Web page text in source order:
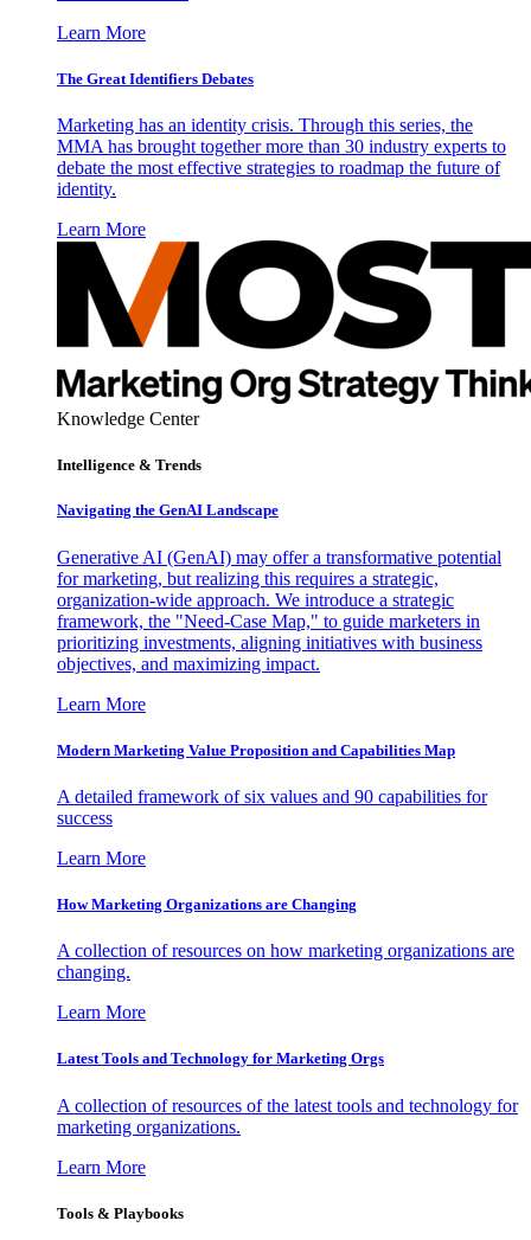
Learn More
The Great Identifiers Debates
Marketing has an identity crisis. Through this series, the
MMA has brought together more than 30 industry experts to
debate the most effective strategies to roadmap the future of
identity.
Learn More
Knowledge Center
Intelligence & Trends
Navigating the GenAI Landscape
Generative AI (GenAI) may offer a transformative potential
for marketing, but realizing this requires a strategic,
organization-wide approach. We introduce a strategic
framework, the "Need-Case Map," to guide marketers in
prioritizing investments, aligning initiatives with business
objectives, and maximizing impact.
Learn More
Modern Marketing Value Proposition and Capabilities Map
A detailed framework of six values and 90 capabilities for
success
Learn More
How Marketing Organizations are Changing
A collection of resources on how marketing organizations are
changing.
Learn More
Latest Tools and Technology for Marketing Orgs
A collection of resources of the latest tools and technology for
marketing organizations.
Learn More
Tools & Playbooks